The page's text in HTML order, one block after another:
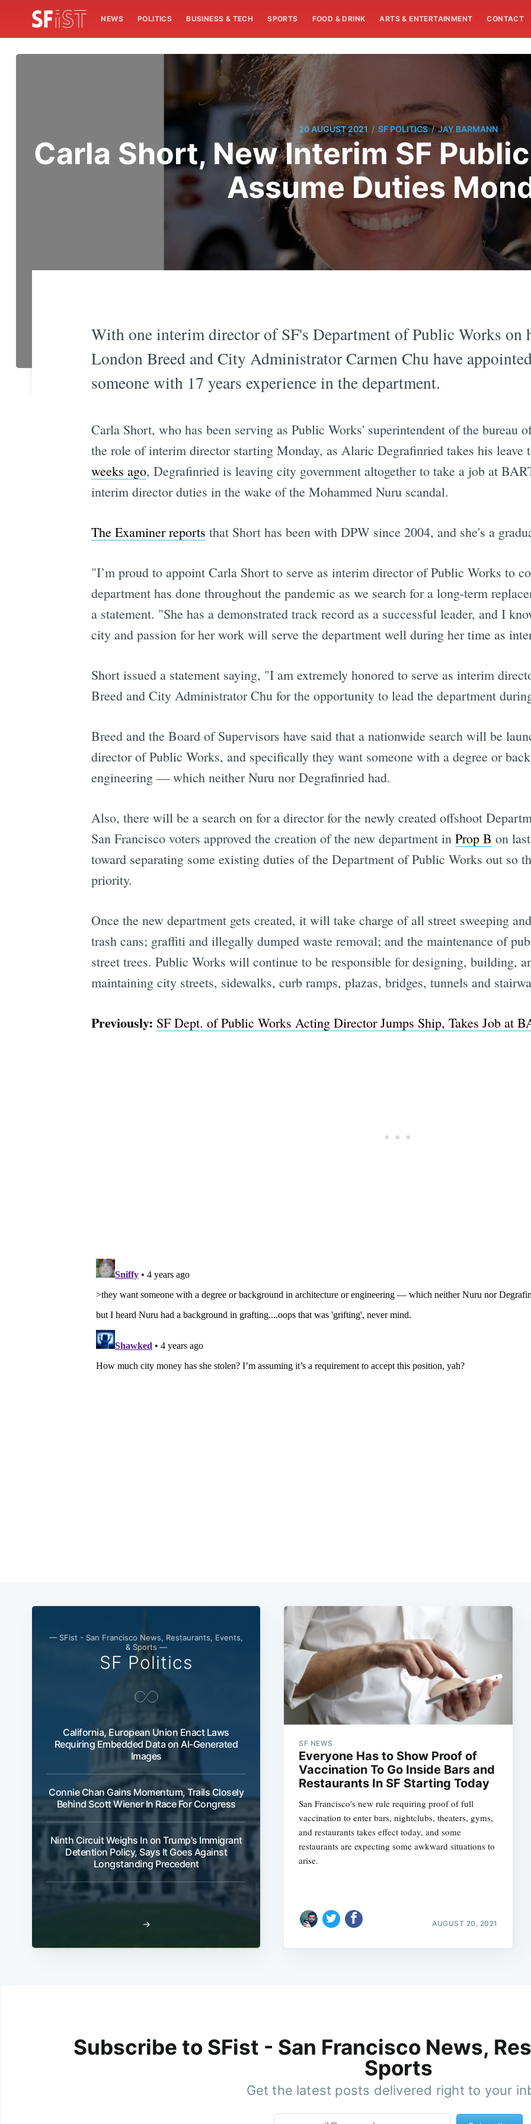
NEWS POLITICS BUSINESS & TECH SPORTS FOOD & DRINK ARTS & ENTERTAINMENT CONTACT
20 AUGUST 2021 / SF POLITICS / JAY BARMANN
Carla Short, New Interim SF
Assume Duties
With one interim director of SF's Department of Public Works on
London Breed and City Administrator Carmen Chu have
someone with 17 years experience in the department.
Carla Short, who has been serving as Public Works' superintendent of the bureau
the role of interim director starting Monday, as Alaric Degrafinried takes his leave
weeks ago, Degrafinried is leaving city government altogether to take a job at
interim director duties in the wake of the Mohammed Nuru scandal.
The Examiner reports that Short has been with DPW since 2004, and she's a
"I’m proud to appoint Carla Short to serve as interim director of Public Works to
department has done throughout the pandemic as we search for a long-term
a statement. "She has a demonstrated track record as a successful leader, and I
city and passion for her work will serve the department well during her time as
Short issued a statement saying, "I am extremely honored to serve as interim
Breed and City Administrator Chu for the opportunity to lead the department
Breed and the Board of Supervisors have said that a nationwide search will be
director of Public Works, and specifically they want someone with a degree or
engineering — which neither Nuru nor Degrafinried had.
Also, there will be a search on for a director for the newly created offshoot
San Francisco voters approved the creation of the new department in Prop B on
toward separating some existing duties of the Department of Public Works out so
priority.
Once the new department gets created, it will take charge of all street sweeping
trash cans; graffiti and illegally dumped waste removal; and the maintenance of
street trees. Public Works will continue to be responsible for designing, building,
maintaining city streets, sidewalks, curb ramps, plazas, bridges, tunnels and
Previously: SF Dept. of Public Works Acting Director Jumps Ship, Takes Job at
— SFist - San Francisco News, Restaurants, Events,
& Sports —
SF Politics
California, European Union Enact Laws
Requiring Embedded Data on AI-Generated
Images
Connie Chan Gains Momentum, Trails Closely
Behind Scott Wiener In Race For Congress
Ninth Circuit Weighs In on Trump's Immigrant
Detention Policy, Says It Goes Against
Longstanding Precedent
→
SF NEWS
Everyone Has to Show Proof of
Vaccination To Go Inside Bars and
Restaurants In SF Starting Today
San Francisco's new rule requiring proof of full
vaccination to enter bars, nightclubs, theaters, gyms,
and restaurants takes effect today, and some
restaurants are expecting some awkward situations to
arise.
AUGUST 20, 2021
Subscribe to SFist - San Francisco News,
Sports
Get the latest posts delivered right to your